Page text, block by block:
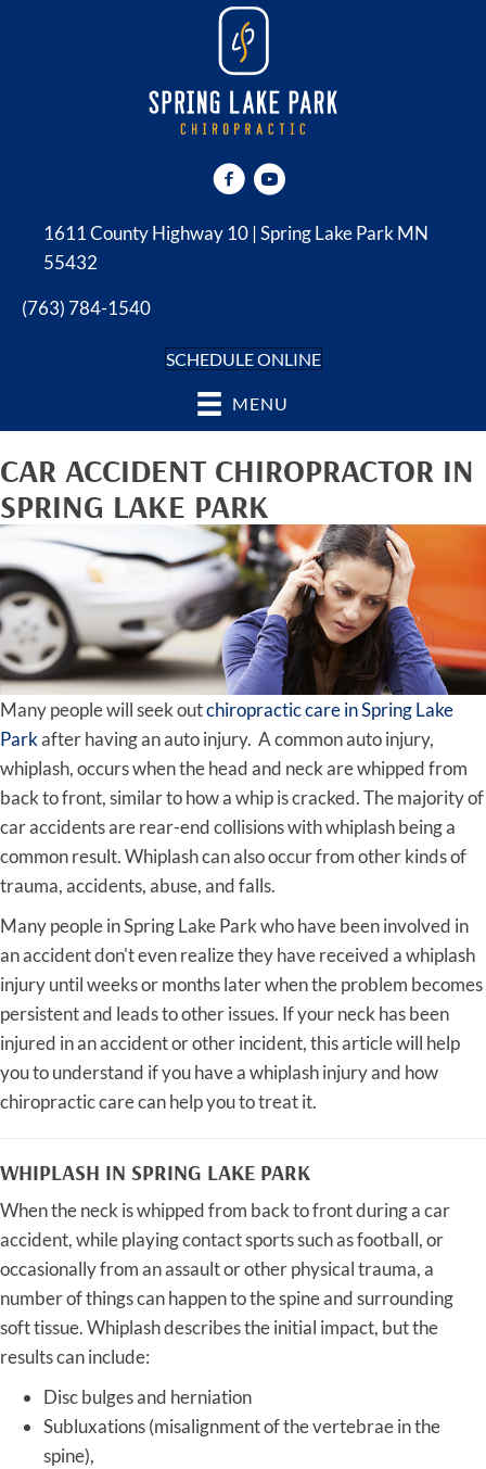
1611 County Highway 10 | Spring Lake Park MN
55432
(763) 784-1540
SCHEDULE ONLINE
MENU
CAR ACCIDENT CHIROPRACTOR IN
SPRING LAKE PARK
Many people will seek outchiropractic care in Spring Lake
Parkafter having an auto injury. A common auto injury,
whiplash, occurs when the head and neck are whipped from
back to front, similar to how a whip is cracked. The majority of
car accidents are rear-end collisions with whiplash being a
common result. Whiplash can also occur from other kinds of
trauma, accidents, abuse, and falls.
Many people in Spring Lake Park who have been involved in
an accident don't even realize they have received a whiplash
injury until weeks or months later when the problem becomes
persistent and leads to other issues. If your neck has been
injured in an accident or other incident, this article will help
you to understand if you have a whiplash injury and how
chiropractic care can help you to treat it.
WHIPLASH IN SPRING LAKE PARK
When the neck is whipped from back to front during a car
accident, while playing contact sports such as football, or
occasionally from an assault or other physical trauma, a
number of things can happen to the spine and surrounding
soft tissue. Whiplash describes the initial impact, but the
results can include:
Disc bulges and herniation
Subluxations (misalignment of the vertebrae in the
spine),